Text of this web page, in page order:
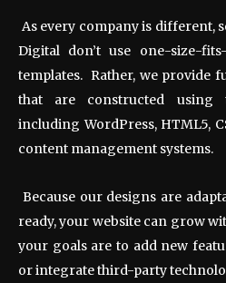
As every company is different,
Digital don’t use one-size-
templates. Rather, we provide
that are constructed using
including WordPress, HTML5,
content management systems.
Because our designs are
ready, your website can grow
your goals are to add new
or integrate third-party